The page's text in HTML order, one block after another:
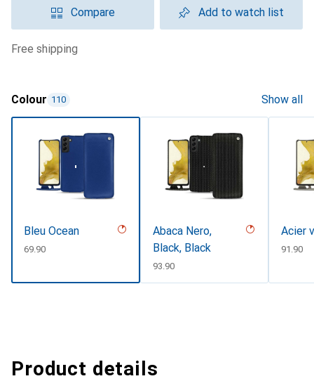
Compare Add to watch list
free shipping
Colour 110 Show all
Bleu Ocean
CHF
69.90
Abaca Nero,
Black, Black
CHF
93.90
Acier
CHF
91.90
Product details